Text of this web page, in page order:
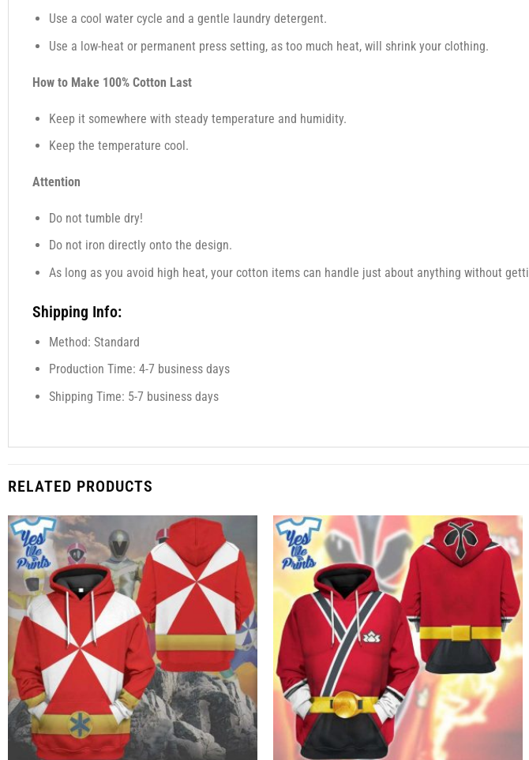
Use a cool water cycle and a gentle laundry detergent.
Use a low-heat or permanent press setting, as too much heat, will shrink your clothing.
How to Make 100% Cotton Last
Keep it somewhere with steady temperature and humidity.
Keep the temperature cool.
Attention
Do not tumble dry!
Do not iron directly onto the design.
As long as you avoid high heat, your cotton items can handle just about anything without
Shipping Info:
Method: Standard
Production Time: 4-7 business days
Shipping Time: 5-7 business days
RELATED PRODUCTS